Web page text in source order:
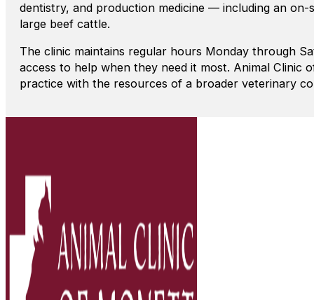
dentistry, and production medicine — including an
large beef cattle.
The clinic maintains regular hours Monday through
access to help when they need it most. Animal
practice with the resources of a broader veterinary